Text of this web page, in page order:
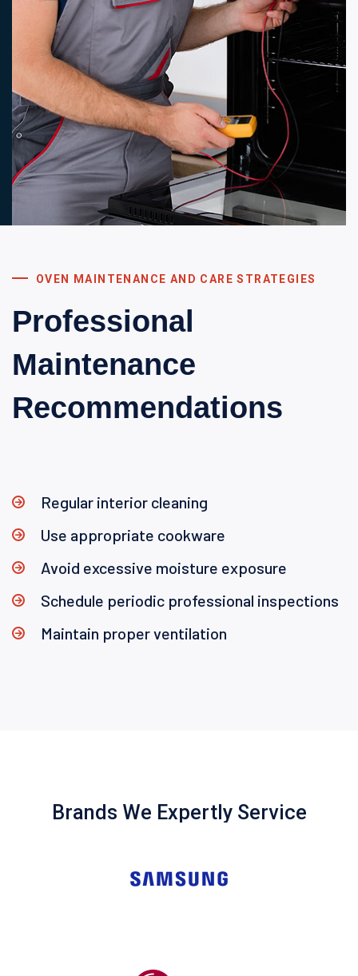
OVEN MAINTENANCE AND CARE STRATEGIES
Professional
Maintenance
Recommendations
Regular interior cleaning
Use appropriate cookware
Avoid excessive moisture exposure
Schedule periodic professional inspections
Maintain proper ventilation
Brands We Expertly Service